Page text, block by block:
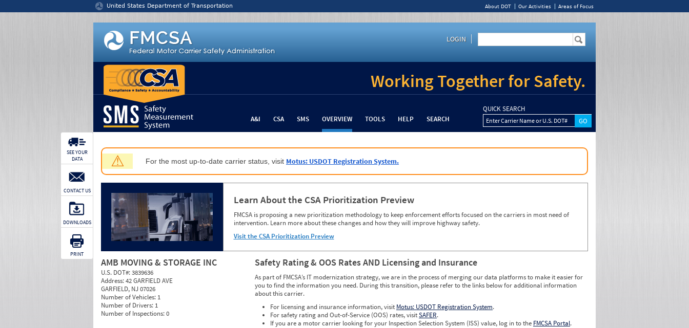
United States Department of Transportation About DOT Our Activities Areas of Focus
LOGIN
Working Together for Safety.
A&I CSA SMS OVERVIEW TOOLS HELP SEARCH
QUICK SEARCH
Enter Carrier Name or U.S. DOT#
⚠ For the most up-to-date carrier status, visit Motus: USDOT Registration System.
Learn About the CSA Prioritization Preview
FMCSA is proposing a new prioritization methodology to keep enforcement efforts focused on the carriers in most need of
intervention. Learn more about these changes and how they will improve highway safety.
Visit the CSA Prioritization Preview
AMB MOVING & STORAGE INC
U.S. DOT#:3839636
Address:42 GARFIELD AVE
GARFIELD, NJ 07026
Number of Vehicles: 1
Number of Drivers: 1
Number of Inspections:0
Safety Rating & OOS Rates AND Licensing and Insurance
As part of FMCSA’s IT modernization strategy, we are in the process of merging our data platforms to make it easier for
you to find the information you need. During this transition, please refer to the links below for additional information
about this carrier.
For licensing and insurance information, visit Motus: USDOT Registration System.
For safety rating and Out-of-Service (OOS) rates, visitSAFER.
If you are a motor carrier looking for your Inspection Selection System (ISS) value, log in to the FMCSA Portal.
SEE YOUR
DATA
CONTACT US
DOWNLOADS
PRINT